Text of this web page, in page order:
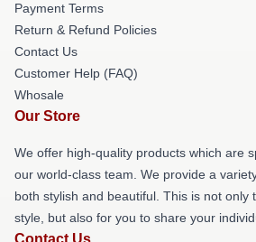
Payment Terms
Return & Refund Policies
Contact Us
Customer Help (FAQ)
Whosale
Our Store
We offer high-quality products which are
our world-class team. We provide a
both stylish and beautiful. This is not only
style, but also for you to share your
Contact Us